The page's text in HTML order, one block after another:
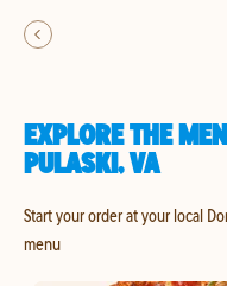
EXPLORE THE
PULASKI, VA
Start your order at your local
menu